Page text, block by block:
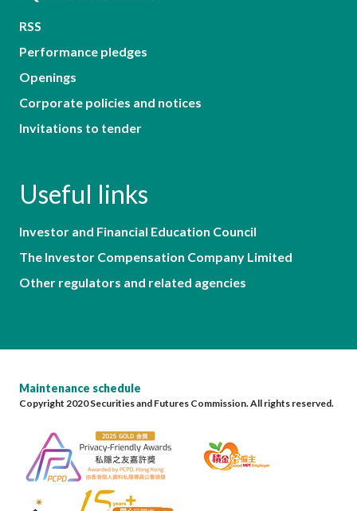
RSS
Performance pledges
Openings
Corporate policies and notices
Invitations to tender
Useful links
Investor and Financial Education Council
The Investor Compensation Company Limited
Other regulators and related agencies
Maintenance schedule
Copyright 2020 Securities and Futures Commission. All rights reserved.